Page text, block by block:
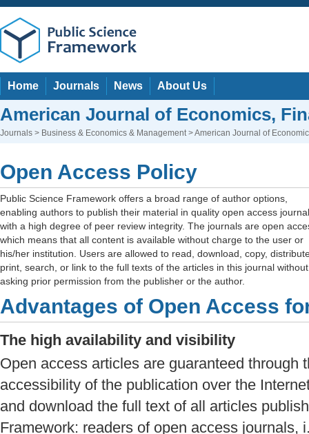
Home Journals News About Us
American Journal of Economics,
Journals > Business & Economics & Management> American Journal of
Open Access Policy
Public Science Framework offers a broad range of author options,
enabling authors to publish their material in quality open access
with a high degree of peer review integrity. The journals are open
which means that all content is available without charge to the user or
his/her institution. Users are allowed to read, download, copy,
print, search, or link to the full texts of the articles in this journal without
asking prior permission from the publisher or the author.
Advantages of Open Access
The high availability and visibility
Open access articles are guaranteed through
accessibility of the publication over the
and download the full text of all articles
Framework: readers of open access journals,